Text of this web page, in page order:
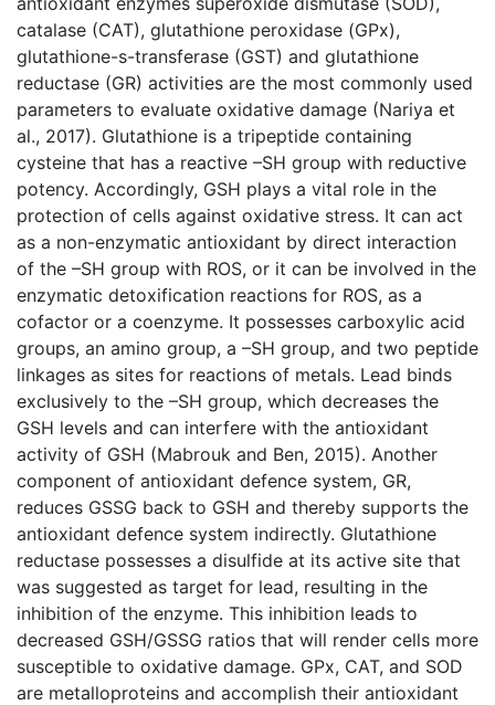
catalase (CAT), glutathione peroxidase (GPx),
glutathione-s-transferase (GST) and glutathione
reductase (GR) activities are the most commonly used
parameters to evaluate oxidative damage (Nariya et
al., 2017). Glutathione is a tripeptide containing
cysteine that has a reactive –SH group with reductive
potency. Accordingly, GSH plays a vital role in the
protection of cells against oxidative stress. It can act
as a non-enzymatic antioxidant by direct interaction
of the –SH group with ROS, or it can be involved in the
enzymatic detoxification reactions for ROS, as a
cofactor or a coenzyme. It possesses carboxylic acid
groups, an amino group, a –SH group, and two peptide
linkages as sites for reactions of metals. Lead binds
exclusively to the –SH group, which decreases the
GSH levels and can interfere with the antioxidant
activity of GSH (Mabrouk and Ben, 2015). Another
component of antioxidant defence system, GR,
reduces GSSG back to GSH and thereby supports the
antioxidant defence system indirectly. Glutathione
reductase possesses a disulfide at its active site that
was suggested as target for lead, resulting in the
inhibition of the enzyme. This inhibition leads to
decreased GSH/GSSG ratios that will render cells more
susceptible to oxidative damage. GPx, CAT, and SOD
are metalloproteins and accomplish their antioxidant